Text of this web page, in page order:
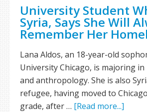
University Student
Syria, Says She Will
Remember Her
Lana Aldos, an 18-year-old
University Chicago, is majoring in
and anthropology. She is also
refugee, having moved to
grade, after … [Read more...]